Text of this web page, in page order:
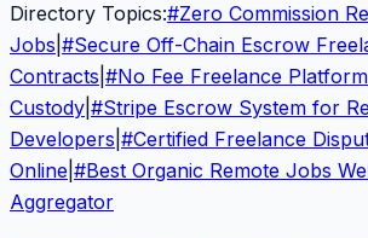
Directory Topics:#Zero Commission
Jobs #Secure Off-Chain Escrow
Contracts #No Fee Freelance
Custody #Stripe Escrow System for
Developers #Certified Freelance
Online #Best Organic Remote Jobs
Aggregator